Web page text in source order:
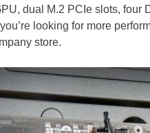
dual M.2 PCIe slots, four
looking for more
store.